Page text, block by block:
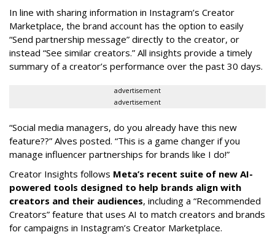
In line with sharing information in Instagram’s Creator
Marketplace, the brand account has the option to easily
“Send partnership message” directly to the creator, or
instead “See similar creators.” All insights provide a timely
summary of a creator’s performance over the past 30 days.
advertisement
advertisement
“Social media managers, do you already have this new
feature??” Alves posted. “This is a game changer if you
manage influencer partnerships for brands like I do!”
Creator Insights follows Meta’s recent suite of new AI-
powered tools designed to help brands align with
creators and their audiences, including a “Recommended
Creators” feature that uses AI to match creators and brands
for campaigns in Instagram’s Creator Marketplace.